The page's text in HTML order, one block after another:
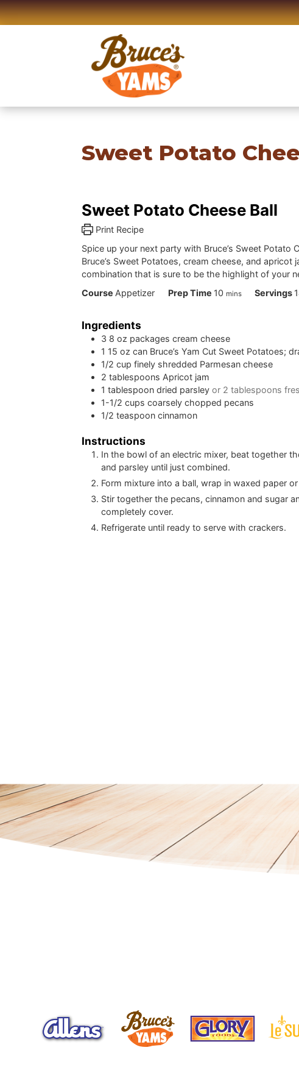
Skip
to
Sweet Potato
Sweet Potato Cheese Ball
Print Recipe
Spice up your next party with Bruce’s Sweet Potato
Bruce’s Sweet Potatoes, cream cheese, and
combination that is sure to be the highlight of your
Course Appetizer Prep Time 10minutes
mins Servings
Ingredients
3 8 oz packages cream cheese
1 15 oz can Bruce’s Yam Cut Sweet Potatoes;
1/2 cup finely shredded Parmesan cheese
2 tablespoons Apricot jam
1 tablespoon dried parsley or 2 tablespoons
1-1/2 cups coarsely chopped pecans
1/2 teaspoon cinnamon
Instructions
In the bowl of an electric mixer, beat together
and parsley until just combined.
Form mixture into a ball, wrap in waxed paper
Stir together the pecans, cinnamon and sugar
completely cover.
Refrigerate until ready to serve with crackers.